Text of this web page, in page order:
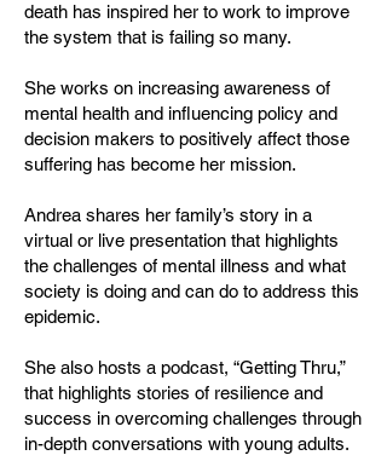
death has inspired her to work to improve
the system that is failing so many.
She works on increasing awareness of
mental health and influencing policy and
decision makers to positively affect those
suffering has become her mission.
Andrea shares her family’s story in a
virtual or live presentation that highlights
the challenges of mental illness and what
society is doing and can do to address this
epidemic.
She also hosts a podcast, “Getting Thru,”
that highlights stories of resilience and
success in overcoming challenges through
in-depth conversations with young adults.